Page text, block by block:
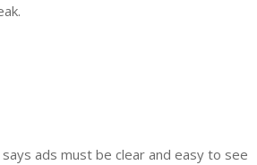
says ads must be clear and easy to see